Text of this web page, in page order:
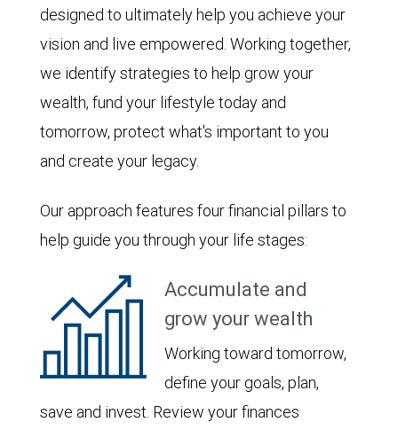
designed to ultimately help you achieve your
vision and live empowered. Working together,
we identify strategies to help grow your
wealth, fund your lifestyle today and
tomorrow, protect what's important to you
and create your legacy.
Our approach features four financial pillars to
help guide you through your life stages:
Accumulate and
grow your wealth
Working toward tomorrow,
define your goals, plan,
save and invest. Review your finances